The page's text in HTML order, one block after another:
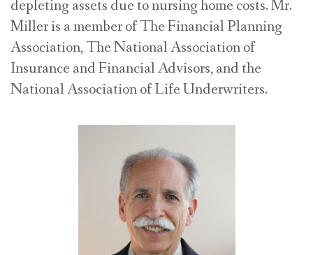
depleting assets due to nursing home costs. Mr.
Miller is a member of The Financial Planning
Association, The National Association of
Insurance and Financial Advisors, and the
National Association of Life Underwriters.